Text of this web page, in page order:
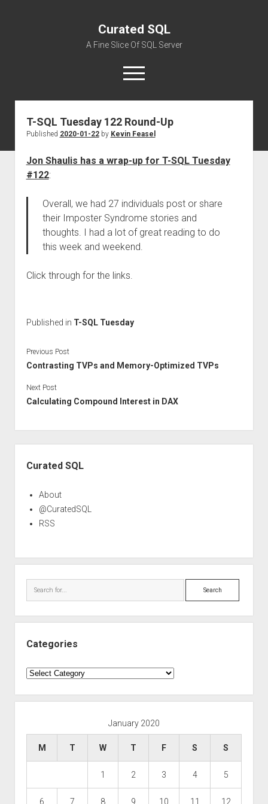
Curated SQL
A Fine Slice Of SQL Server
open
menu
About
T-SQL Tuesday 122 Round-Up
Published 2020-01-22by Kevin Feasel
Jon Shaulis has a wrap-up for T-SQL Tuesday
#122:
Overall, we had 27 individuals post or share
their Imposter Syndrome stories and
thoughts. I had a lot of great reading to do
this week and weekend.
Click through for the links.
Published in T-SQL Tuesday
Previous Post
Contrasting TVPs and Memory-Optimized TVPs
Next Post
Calculating Compound Interest in DAX
Curated SQL
About
@CuratedSQL
RSS
Search
Categories
Categories
January 2020
M T W T F S S
1 2 3 4 5
6 7 8 9 10 11 12